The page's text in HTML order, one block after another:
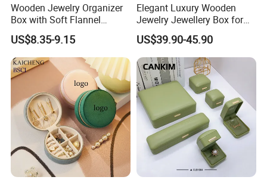
Wooden Jewelry Organizer
Box with Soft Flannel
Wooden Jewelry Storage
Box
US$8.35-9.15
Elegant Luxury Wooden
Jewelry Jewellery Box for
Watch Gift Packaging
Packing
US$39.90-45.90